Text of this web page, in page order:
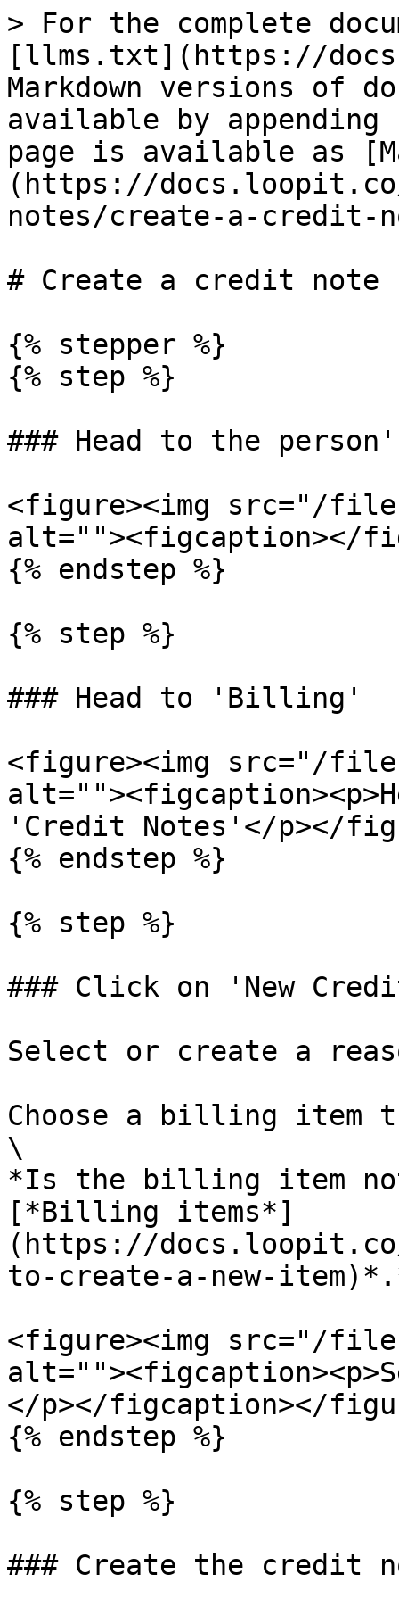
> For the complete
[llms.txt](https://
Markdown versions of
available by
page is available as
(https://
notes/create-a-credit-
# Create a credit note
{% stepper %}
{% step %}
### Head to the
<figure><img src="/files/
alt=""><figcaption></
{% endstep %}
{% step %}
### Head to 'Billing'
<figure><img src="/
'Credit Notes'</p></
{% endstep %}
{% step %}
### Click on 'New
Select or create a
Choose a billing item
\
*Is the billing item
[*Billing items*]
(https://
to-create-a-new-
<figure><img src="/files/
</p></figcaption></
{% endstep %}
{% step %}
### Create the credit